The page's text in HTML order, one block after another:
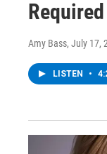
Required
Amy Bass, July 17,
LISTEN •